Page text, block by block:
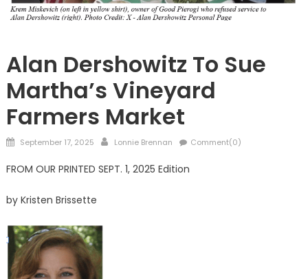
Alan Dershowitz To Sue
Martha’s Vineyard
Farmers Market
Posted
September 17, 2025 Author
Lonnie Brennan Comment(0)
FROM OUR PRINTED SEPT. 1, 2025 Edition
by Kristen Brissette